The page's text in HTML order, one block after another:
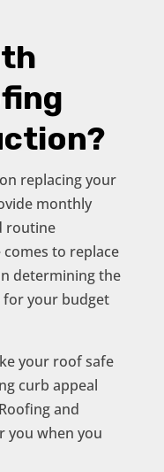
replacing your
monthly
routine
to replace
determining the
for your budget
your roof safe
curb appeal
and
you when you